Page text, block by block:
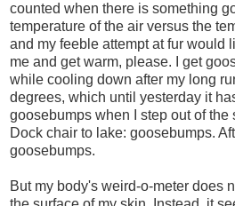
counted when there is something
temperature of the air versus the
and my feeble attempt at fur would
me and get warm, please. I get
while cooling down after my long
degrees, which until yesterday it
goosebumps when I step out of the
Dock chair to lake: goosebumps.
goosebumps.
But my body's weird-o-meter does